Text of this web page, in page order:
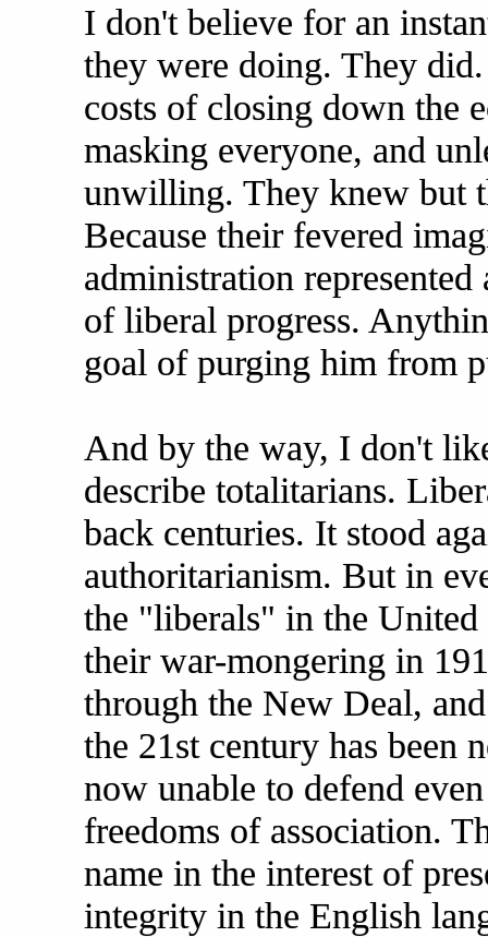
I don't believe for an
they were doing. They
costs of closing down the
masking everyone, and
unwilling. They knew but
Because their fevered
administration
of liberal progress.
goal of purging him from
And by the way, I don't
describe totalitarians.
back centuries. It stood
authoritarianism. But in
the "liberals" in the
their war-mongering in
through the New Deal,
the 21st century has been
now unable to defend
freedoms of association.
name in the interest of
integrity in the English